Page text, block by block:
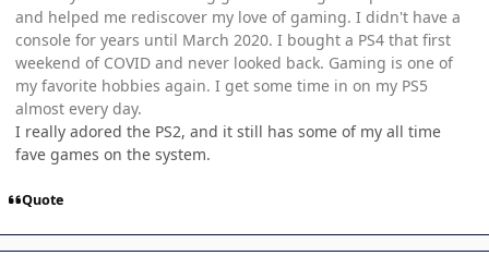
and helped me rediscover my love of gaming. I didn't have a
console for years until March 2020. I bought a PS4 that first
weekend of COVID and never looked back. Gaming is one of
my favorite hobbies again. I get some time in on my PS5
almost every day.
I really adored the PS2, and it still has some of my all time
fave games on the system.
Quote